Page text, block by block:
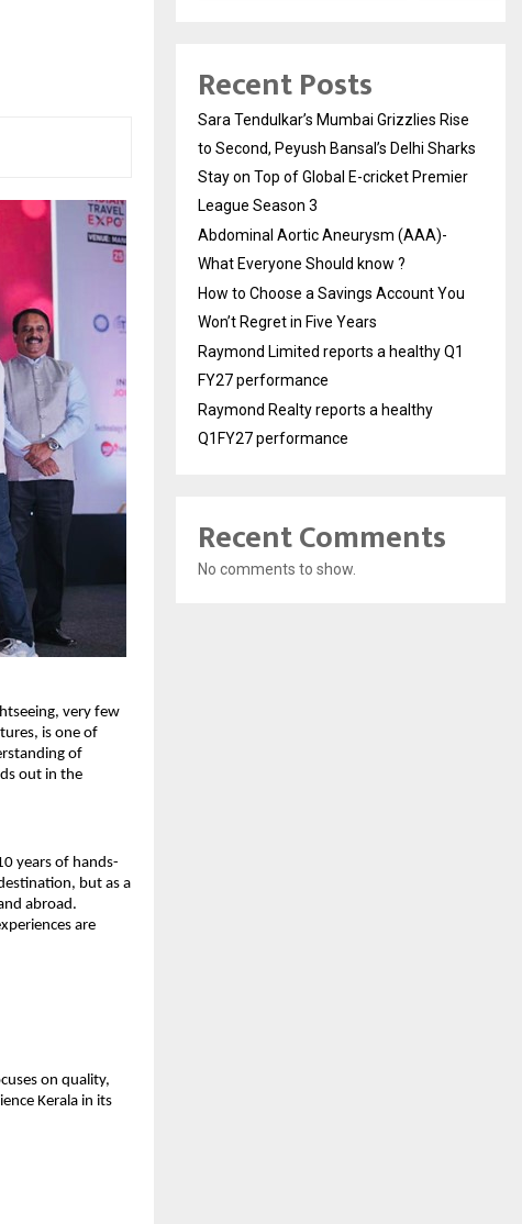
very few
is one of
of
out in the
years of hands-
but as a
abroad.
are
on quality,
Kerala in its
Recent Posts
Sara Tendulkar’s Mumbai Grizzlies Rise
to Second, Peyush Bansal’s Delhi Sharks
Stay on Top of Global E-cricket Premier
League Season 3
Abdominal Aortic Aneurysm (AAA)-
What Everyone Should know ?
How to Choose a Savings Account You
Won’t Regret in Five Years
Raymond Limited reports a healthy Q1
FY27 performance
Raymond Realty reports a healthy
Q1FY27 performance
Recent Comments
No comments to show.